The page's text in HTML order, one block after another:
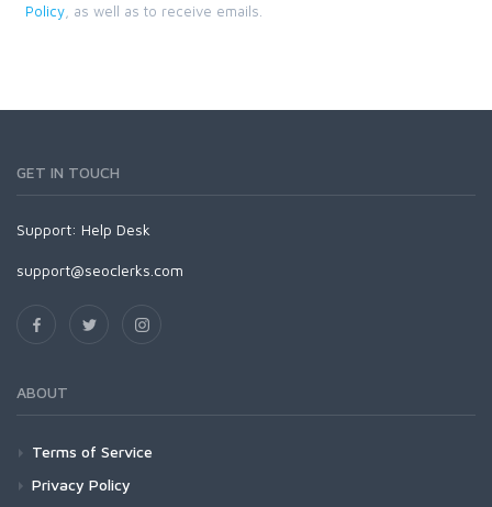
Policy , as well as to receive emails.
GET IN TOUCH
Support: Help Desk
support@seoclerks.com
ABOUT
Terms of Service
Privacy Policy